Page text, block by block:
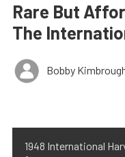
Rare But
The
Bobby
1948 International